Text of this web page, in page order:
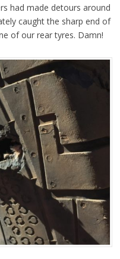
had made detours around
caught the sharp end of
of our rear tyres. Damn!